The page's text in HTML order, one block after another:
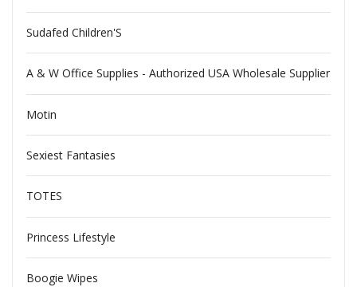
Sudafed Children'S
A & W Office Supplies - Authorized USA Wholesale Supplier
Motin
Sexiest Fantasies
TOTES
Princess Lifestyle
Boogie Wipes